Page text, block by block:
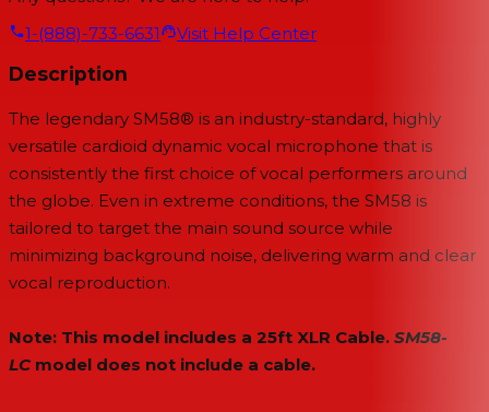
1-(888)-733-6631
Visit Help Center
Description
The legendary SM58® is an industry-standard, highly
versatile cardioid dynamic vocal microphone that is
consistently the first choice of vocal performers around
the globe. Even in extreme conditions, the SM58 is
tailored to target the main sound source while
minimizing background noise, delivering warm and clear
vocal reproduction.
Note: This model includes a 25ft XLR Cable. SM58-
LC model does not include a cable.